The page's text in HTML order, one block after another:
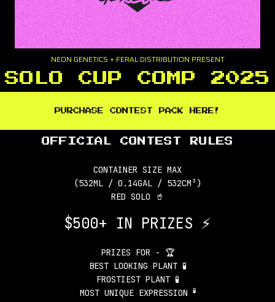
NEON GENETICS + FERAL DISTRIBUTION PRESENT
SOLO CUP COMP 2025
PURCHASE CONTEST PACK HERE!
OFFICIAL CONTEST RULES
CONTAINER SIZE MAX
(532ML / 0.14GAL / 532CM³)
RED SOLO 🥤
$500+ IN PRIZES ⚡
PRIZES FOR - 🏆
BEST LOOKING PLANT 🧪
FROSTIEST PLANT 🧪
MOST UNIQUE EXPRESSION
🧪